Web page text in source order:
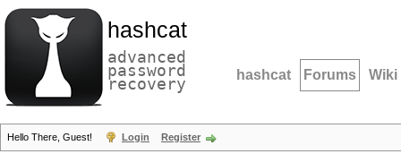
hashcat
advanced
password
recovery hashcat Forums Wiki
Hello There, Guest! Login Register